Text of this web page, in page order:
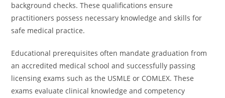
background checks. These qualifications ensure
practitioners possess necessary knowledge and skills for
safe medical practice.
Educational prerequisites often mandate graduation from
an accredited medical school and successfully passing
licensing exams such as the USMLE or COMLEX. These
exams evaluate clinical knowledge and competency